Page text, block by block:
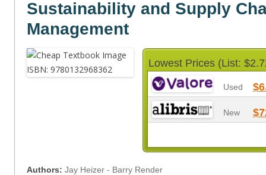
Sustainability and Supply
Management
Lowest Prices (List:
Used
New
Authors: Jay Heizer - Barry Render